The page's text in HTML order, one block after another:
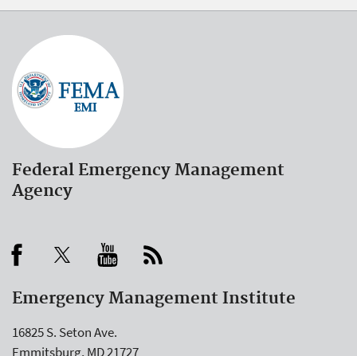
Federal Emergency Management
Agency
Emergency Management Institute
16825 S. Seton Ave.
Emmitsburg, MD 21727